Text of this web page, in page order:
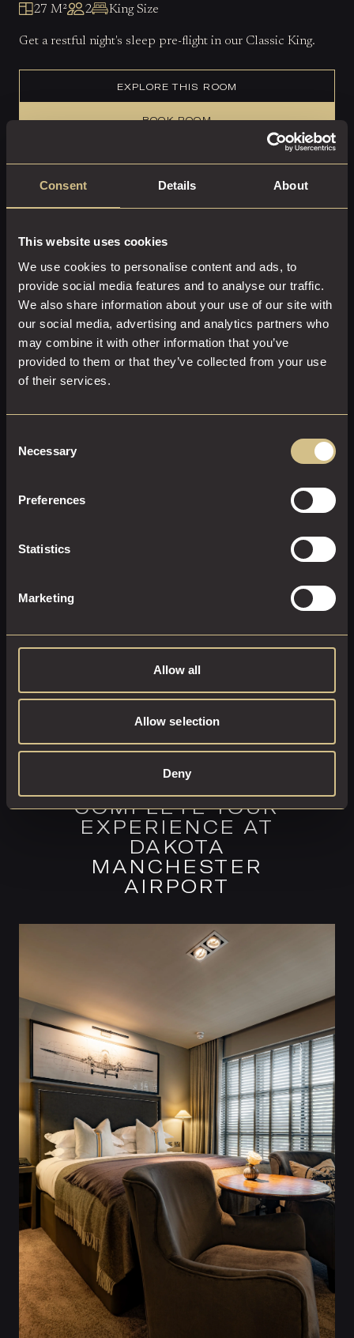
Consent Details About
This website uses cookies
We use cookies to personalise content and ads, to
provide social media features and to analyse our traffic.
We also share information about your use of our site with
our social media, advertising and analytics partners who
may combine it with other information that you’ve
provided to them or that they’ve collected from your use
of their services.
Selection
Necessary
Preferences
Statistics
Marketing
Allow all
Allow selection
Deny
27 M² 2 King Size
Get a restful night's sleep pre-flight in our Classic King.
EXPLORE THIS ROOM
BOOK ROOM
A little extra everything in this modern, luxurious Junior
COMPLETE YOUR
EXPERIENCE AT
DAKOTA
MANCHESTER
AIRPORT